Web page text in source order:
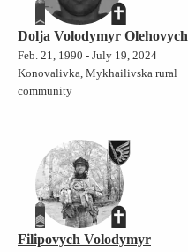
Dolja Volodymyr Olehovych
Feb. 21, 1990 - July 19, 2024
Konovalivka, Mykhailivska rural
community
Filipovych Volodymyr